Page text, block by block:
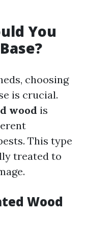
You
choosing
is crucial.
wood is
This type
treated to
Wood